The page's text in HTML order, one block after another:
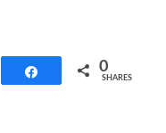
Share 0
SHARES